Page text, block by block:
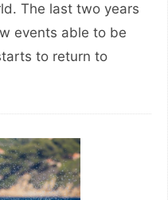
The last two years
events able to be
to return to